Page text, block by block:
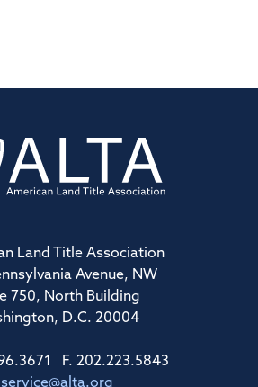
Land Title Association
Avenue, NW
750, North Building
D.C. 20004
F. 202.223.5843
service@alta.org